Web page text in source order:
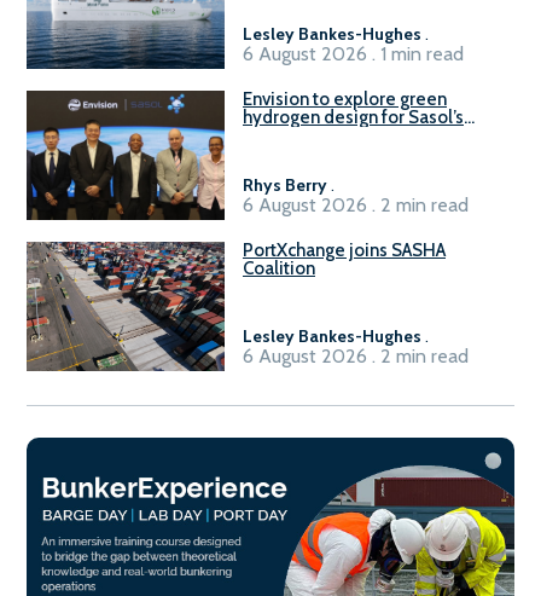
Lesley Bankes-Hughes .
6 August 2026 . 1 min read
Envision to explore green
hydrogen design for Sasol’s
Rhys Berry.
6 August 2026 . 2 min read
PortXchange joins SASHA
Coalition
Lesley Bankes-Hughes .
6 August 2026 . 2 min read